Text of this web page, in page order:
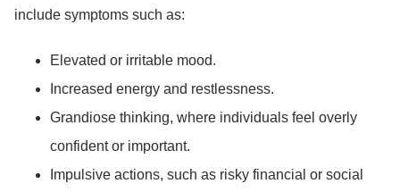
include symptoms such as:
Elevated or irritable mood.
Increased energy and restlessness.
Grandiose thinking, where individuals feel overly
confident or important.
Impulsive actions, such as risky financial or social